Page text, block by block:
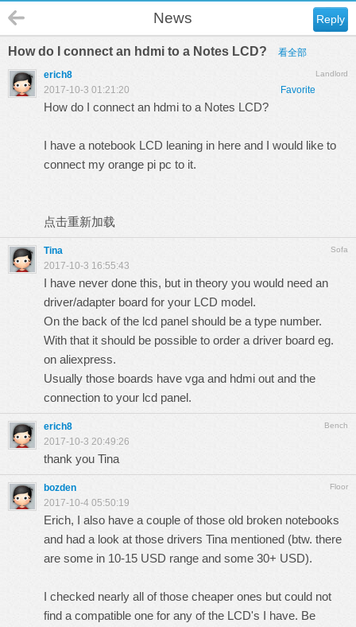
Reply
News
How do I connect an hdmi to a Notes LCD? 看全部
Landlord
erich8
Favorite
2017-10-3 01:21:20
How do I connect an hdmi to a Notes LCD?
I have a notebook LCD leaning in here and I would like to
connect my orange pi pc to it.
点击重新加载
Sofa
Tina
2017-10-3 16:55:43
I have never done this, but in theory you would need an
driver/adapter board for your LCD model.
On the back of the lcd panel should be a type number.
With that it should be possible to order a driver board eg.
on aliexpress.
Usually those boards have vga and hdmi out and the
connection to your lcd panel.
Bench
erich8
2017-10-3 20:49:26
thank you Tina
Floor
bozden
2017-10-4 05:50:19
Erich, I also have a couple of those old broken notebooks
and had a look at those drivers Tina mentioned (btw. there
are some in 10-15 USD range and some 30+ USD).
I checked nearly all of those cheaper ones but could not
find a compatible one for any of the LCD's I have. Be